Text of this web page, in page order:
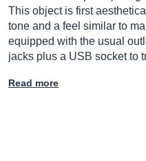
This object is first
tone and a feel similar to
equipped with the usual
jacks plus a USB socket to
Read more